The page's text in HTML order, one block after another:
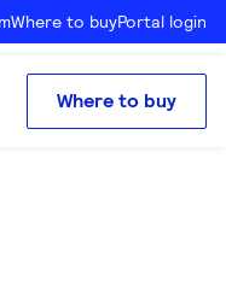
Where to buyPortal login
Where to buy